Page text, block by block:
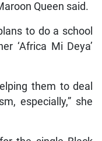
Queen said.
to do a school
‘Africa Mi Deya’
them to deal
especially,” she